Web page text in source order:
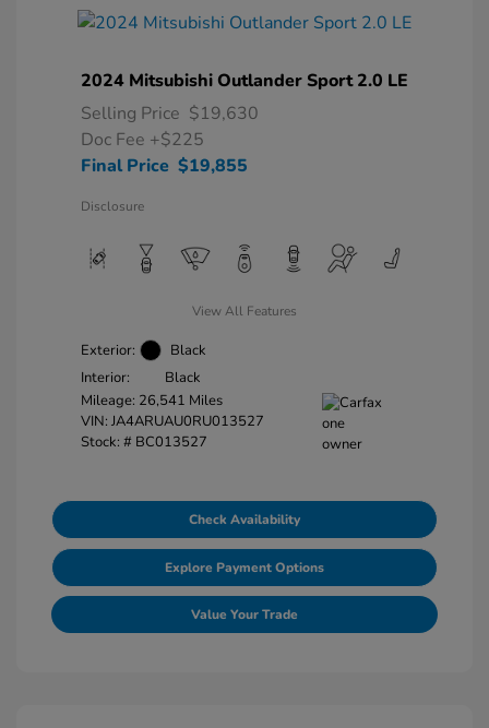
2024 Mitsubishi Outlander Sport 2.0 LE
Selling Price $19,630
Doc Fee +$225
Final Price $19,855
Disclosure
View All Features
Exterior:
Black
Interior:
Black
Mileage: 26,541 Miles
VIN: JA4ARUAU0RU013527
Stock: # BC013527
Check Availability
Explore Payment Options
Value Your Trade